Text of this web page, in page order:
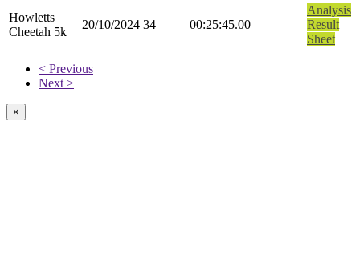
Howletts
Cheetah 5k
20/10/2024 34 00:25:45.00
Analysis
Result
Sheet
< Previous
Next >
×